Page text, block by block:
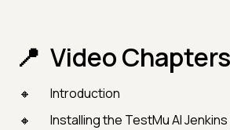
Video Chapters
Introduction
Installing the TestMu AI